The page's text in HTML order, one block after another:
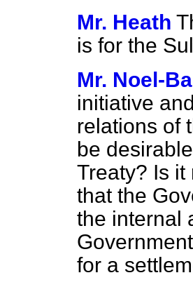
Mr. Heath
is for the
Mr. Noel-
initiative
relations of
be
Treaty? Is it
that the
the internal
for a